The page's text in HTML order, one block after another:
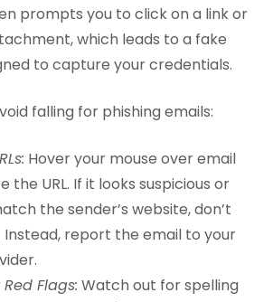
prompts you to click on a link or
which leads to a fake
to capture your credentials.
falling for phishing emails:
Hover your mouse over email
the URL. If it looks suspicious or
the sender’s website, don’t
Instead, report the email to your
Flags: Watch out for spelling